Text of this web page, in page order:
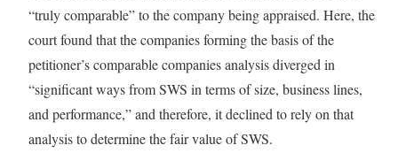
“truly comparable” to the company being appraised. Here, the
court found that the companies forming the basis of the
petitioner’s comparable companies analysis diverged in
“significant ways from SWS in terms of size, business lines,
and performance,” and therefore, it declined to rely on that
analysis to determine the fair value of SWS.